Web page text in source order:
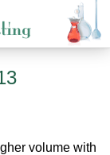
volume with